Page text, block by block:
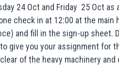
24 Oct and Friday 25 Oct
check in at 12:00 at the
and fill in the sign-up sheet.
give you your assignment for
of the heavy machinery and